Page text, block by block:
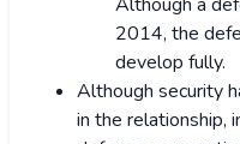
2014, the
develop fully.
Although security
in the relationship,